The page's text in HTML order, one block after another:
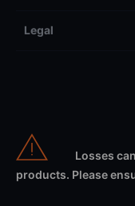
Legal
Losses
products. Please